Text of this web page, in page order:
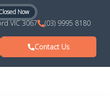
Now
VIC 3067
(03) 9995 8180
Contact Us